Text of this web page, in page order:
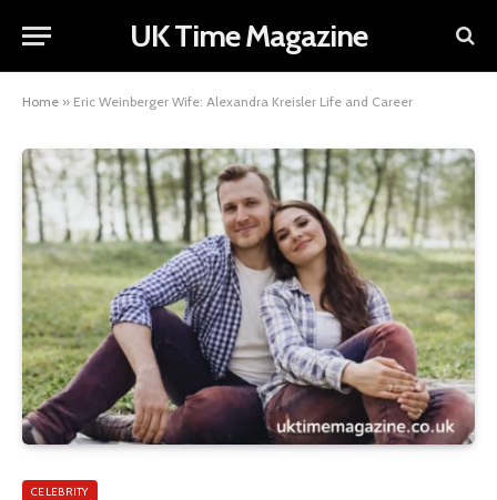
UK Time Magazine
Home » Eric Weinberger Wife: Alexandra Kreisler Life and Career
CELEBRITY